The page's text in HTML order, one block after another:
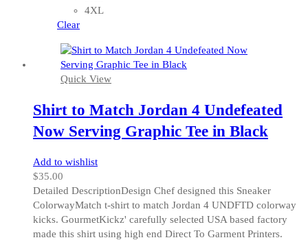
may
on
the
product
4XL
Clear
Quick View
Shirt to Match Jordan 4 Undefeated
Now Serving Graphic Tee in Black
Add to wishlist
$35.00
Detailed DescriptionDesign Chef designed this Sneaker
ColorwayMatch t-shirt to match Jordan 4 UNDFTD colorway
kicks. GourmetKickz' carefully selected USA based factory
made this shirt using high end Direct To Garment Printers.